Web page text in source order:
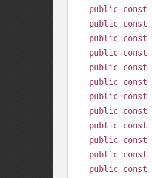
public const
public const
public const
public const
public const
public const
public const
public const
public const
public const
public const
public const